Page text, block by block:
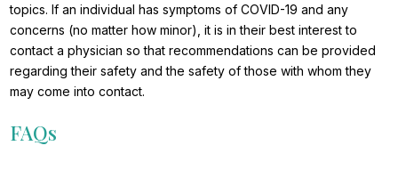
topics. If an individual has symptoms of COVID-19 and any
concerns (no matter how minor), it is in their best interest to
contact a physician so that recommendations can be provided
regarding their safety and the safety of those with whom they
may come into contact.
FAQs